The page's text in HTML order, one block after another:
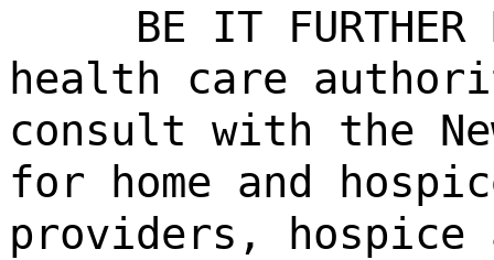
BE IT
health care
consult with the
for home and
providers, hospice